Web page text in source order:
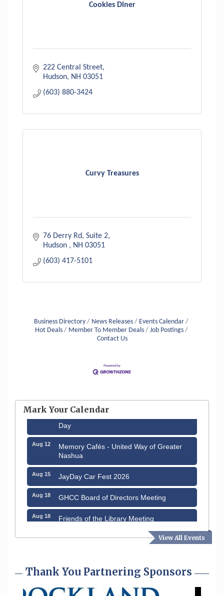
Cookies Diner
222 Central Street
Hudson
NH 03051
(603) 880-3424
Curvy Treasures
76 Derry Rd
Suite 2
Hudson
NH 03051
(603) 417-5101
Business Directory News Releases
Events Calendar
Hot Deals
Member To Member Deals
Job Postings
Contact Us
View All Events
Mark Your Calendar
Aug 8
Household Hazardous Waste Collection
Day
Aug 12
Memory Cafés - United Way of Greater
Nashua
Aug 15 JayDay Car Fest 2026
Aug 18 GHCC Board of Directors Meeting
Aug 18 Friends of the Library Meeting
Fairview Senior Living Job Fair
Aug 28 Coffee & Connections at the Chamber
Thank You Partnering Sponsors